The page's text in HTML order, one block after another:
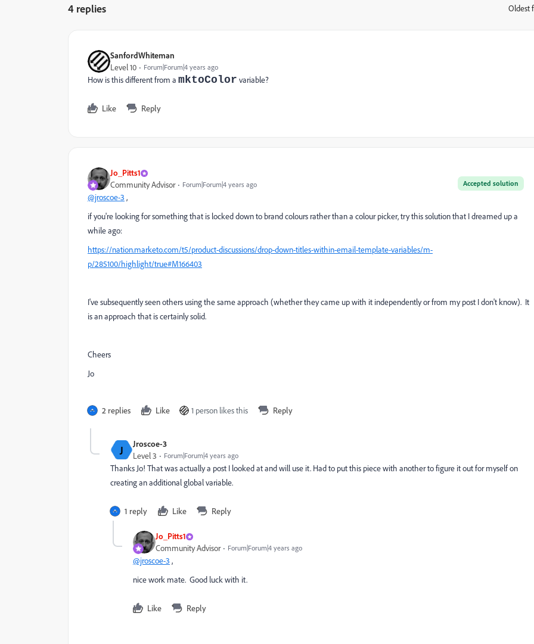
4 replies Oldest
SanfordWhiteman
Level 10 Forum|Forum|4 years ago
How is this different from a mktoColor variable?
Like Reply
Jo_Pitts1
Accepted solution
Community Advisor Forum|Forum|4 years ago
@jroscoe-3 ,
if you're looking for something that is locked down to brand colours rather than a colour picker, try this solution that I dreamed up a
while ago:
https://nation.marketo.com/t5/product-discussions/drop-down-titles-within-email-template-variables/m-
p/285100/highlight/true#M166403
I've subsequently seen others using the same approach (whether they came up with it independently or from my post I don't know). It
is an approach that is certainly solid.
Cheers
Jo
2 replies Like 1 person likes this Reply
J Jroscoe-3
Level 3 Forum|Forum|4 years ago
Thanks Jo! That was actually a post I looked at and will use it. Had to put this piece with another to figure it out for myself on
creating an additional global variable.
1 reply Like Reply
Jo_Pitts1
Community Advisor Forum|Forum|4 years ago
@jroscoe-3 ,
nice work mate. Good luck with it.
Like Reply